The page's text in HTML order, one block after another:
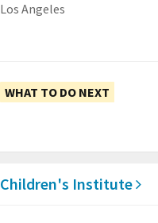
Los Angeles
WHAT TO DO NEXT
Children's Institute